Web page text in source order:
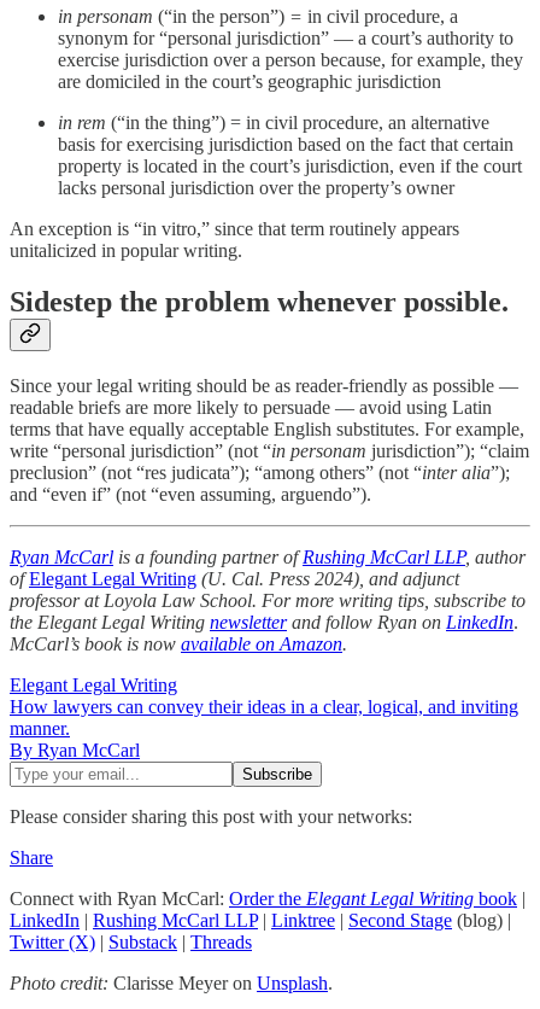
in personam (“in the person”) = in civil procedure, a
synonym for “personal jurisdiction” — a court’s authority to
exercise jurisdiction over a person because, for example, they
are domiciled in the court’s geographic jurisdiction
in rem (“in the thing”) = in civil procedure, an alternative
basis for exercising jurisdiction based on the fact that certain
property is located in the court’s jurisdiction, even if the court
lacks personal jurisdiction over the property’s owner
An exception is “in vitro,” since that term routinely appears
unitalicized in popular writing.
Sidestep the problem whenever possible.
Since your legal writing should be as reader-friendly as possible —
readable briefs are more likely to persuade — avoid using Latin
terms that have equally acceptable English substitutes. For example,
write “personal jurisdiction” (not “in personam jurisdiction”); “claim
preclusion” (not “res judicata”); “among others” (not “inter alia”);
and “even if” (not “even assuming, arguendo”).
Ryan McCarl is a founding partner ofRushing McCarl LLP, author
ofElegant Legal Writing (U. Cal. Press 2024), and adjunct
professor at Loyola Law School. For more writing tips, subscribe to
the Elegant Legal Writing newsletter and follow Ryan on LinkedIn.
McCarl’s book is now available on Amazon.
Elegant Legal Writing
How lawyers can convey their ideas in a clear, logical, and inviting
manner.
By Ryan McCarl
Please consider sharing this post with your networks:
Share
Connect with Ryan McCarl: Order the Elegant Legal Writing book |
LinkedIn | Rushing McCarl LLP| Linktree | Second Stage (blog) |
Twitter (X) | Substack | Threads
Photo credit: Clarisse Meyer on Unsplash.